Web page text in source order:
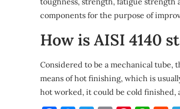
components for the purpose of
How is AISI 4140
Considered to be a mechanical tube,
means of hot finishing, which is
hot worked, it could be cold finished,